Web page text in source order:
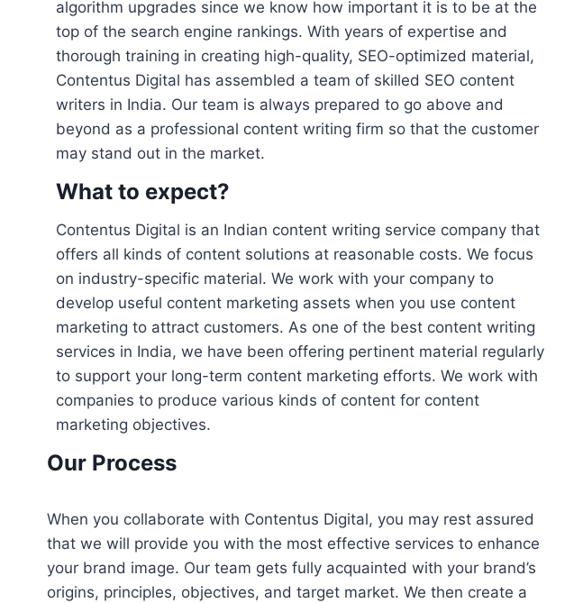
algorithm upgrades since we know how important it is to be at the
top of the search engine rankings. With years of expertise and
thorough training in creating high-quality, SEO-optimized material,
Contentus Digital has assembled a team of skilled SEO content
writers in India. Our team is always prepared to go above and
beyond as a professional content writing firm so that the customer
may stand out in the market.
What to expect?
Contentus Digital is an Indian content writing service company that
offers all kinds of content solutions at reasonable costs. We focus
on industry-specific material. We work with your company to
develop useful content marketing assets when you use content
marketing to attract customers. As one of the best content writing
services in India, we have been offering pertinent material regularly
to support your long-term content marketing efforts. We work with
companies to produce various kinds of content for content
marketing objectives.
Our Process
When you collaborate with Contentus Digital, you may rest assured
that we will provide you with the most effective services to enhance
your brand image. Our team gets fully acquainted with your brand’s
origins, principles, objectives, and target market. We then create a